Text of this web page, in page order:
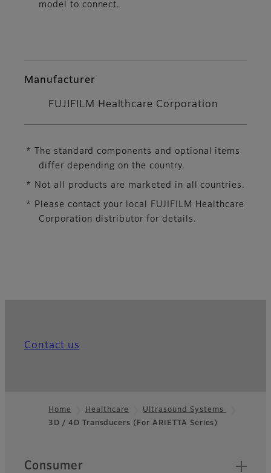
model to connect.
Manufacturer
FUJIFILM Healthcare Corporation
* The standard components and optional items
differ depending on the country.
* Not all products are marketed in all countries.
* Please contact your local FUJIFILM Healthcare
Corporation distributor for details.
Contact us
Footer
Home Healthcare
Ultrasound Systems
3D / 4D Transducers (For ARIETTA Series)
Quick Links
Consumer